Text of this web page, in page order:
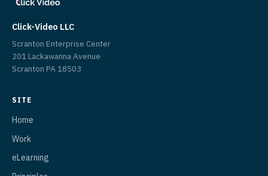
Click-Video LLC
Scranton Enterprise Center
201 Lackawanna Avenue
Scranton PA 18503
SITE
Home
Work
eLearning